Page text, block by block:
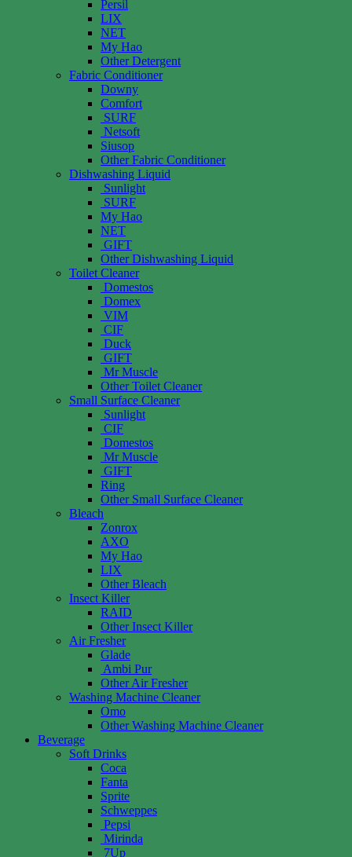
Persil
LIX
NET
My Hao
Other Detergent
Fabric Conditioner
Downy
Comfort
SURF
Netsoft
Siusop
Other Fabric Conditioner
Dishwashing Liquid
Sunlight
SURF
My Hao
NET
GIFT
Other Dishwashing Liquid
Toilet Cleaner
Domestos
Domex
VIM
CIF
Duck
GIFT
Mr Muscle
Other Toilet Cleaner
Small Surface Cleaner
Sunlight
CIF
Domestos
Mr Muscle
GIFT
Ring
Other Small Surface Cleaner
Bleach
Zonrox
AXO
My Hao
LIX
Other Bleach
Insect Killer
RAID
Other Insect Killer
Air Fresher
Glade
Ambi Pur
Other Air Fresher
Washing Machine Cleaner
Omo
Other Washing Machine Cleaner
Beverage
Soft Drinks
Coca
Fanta
Sprite
Schweppes
Pepsi
Mirinda
7Up